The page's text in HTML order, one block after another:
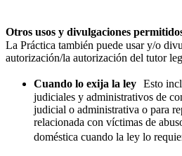
Otros usos y divulgaciones
La Práctica también puede usar y/o
autorización/la autorización del tutor
Cuando lo exija la ley Esto
judiciales y administrativos de
judicial o administrativa o para
relacionada con víctimas de
doméstica cuando la ley lo